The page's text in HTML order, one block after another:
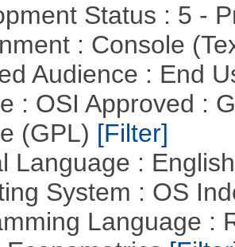
Status : 5 -
: Console
Audience : End
: OSI Approved :
(GPL) [Filter]
Language :
System : OS
Language :